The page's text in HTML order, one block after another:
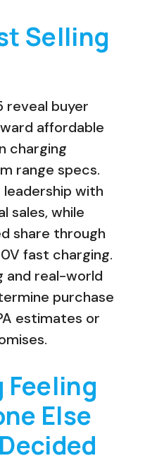
Selling
reveal buyer
affordable
charging
range specs.
leadership with
sales, while
share through
fast charging.
real-world
purchase
estimates or
Else